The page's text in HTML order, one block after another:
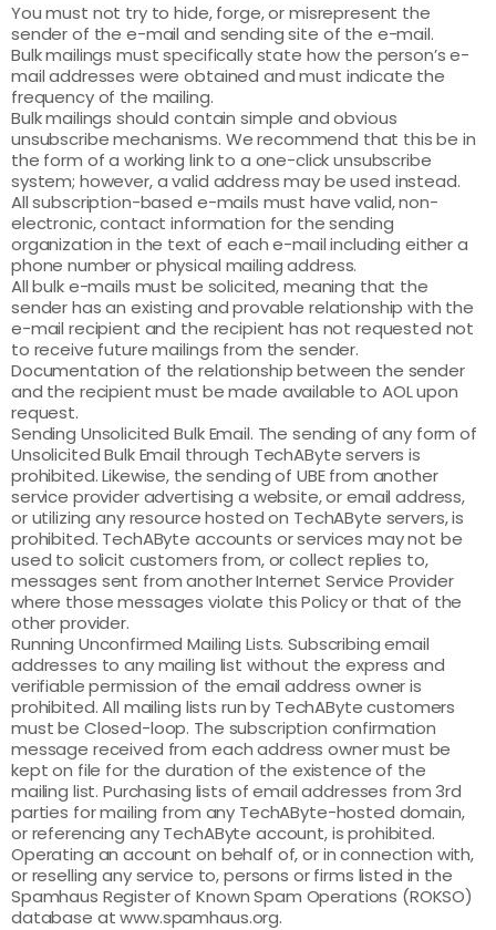
You must not try to hide, forge, or misrepresent the
sender of the e-mail and sending site of the e-mail.
Bulk mailings must specifically state how the person’s e-
mail addresses were obtained and must indicate the
frequency of the mailing.
Bulk mailings should contain simple and obvious
unsubscribe mechanisms. We recommend that this be in
the form of a working link to a one-click unsubscribe
system; however, a valid address may be used instead.
All subscription-based e-mails must have valid, non-
electronic, contact information for the sending
organization in the text of each e-mail including either a
phone number or physical mailing address.
All bulk e-mails must be solicited, meaning that the
sender has an existing and provable relationship with the
e-mail recipient and the recipient has not requested not
to receive future mailings from the sender.
Documentation of the relationship between the sender
and the recipient must be made available to AOL upon
request.
Sending Unsolicited Bulk Email. The sending of any form of
Unsolicited Bulk Email through TechAByte servers is
prohibited. Likewise, the sending of UBE from another
service provider advertising a website, or email address,
or utilizing any resource hosted on TechAByte servers, is
prohibited. TechAByte accounts or services may not be
used to solicit customers from, or collect replies to,
messages sent from another Internet Service Provider
where those messages violate this Policy or that of the
other provider.
Running Unconfirmed Mailing Lists. Subscribing email
addresses to any mailing list without the express and
verifiable permission of the email address owner is
prohibited. All mailing lists run by TechAByte customers
must be Closed-loop. The subscription confirmation
message received from each address owner must be
kept on file for the duration of the existence of the
mailing list. Purchasing lists of email addresses from 3rd
parties for mailing from any TechAByte-hosted domain,
or referencing any TechAByte account, is prohibited.
Operating an account on behalf of, or in connection with,
or reselling any service to, persons or firms listed in the
Spamhaus Register of Known Spam Operations (ROKSO)
database at www.spamhaus.org.